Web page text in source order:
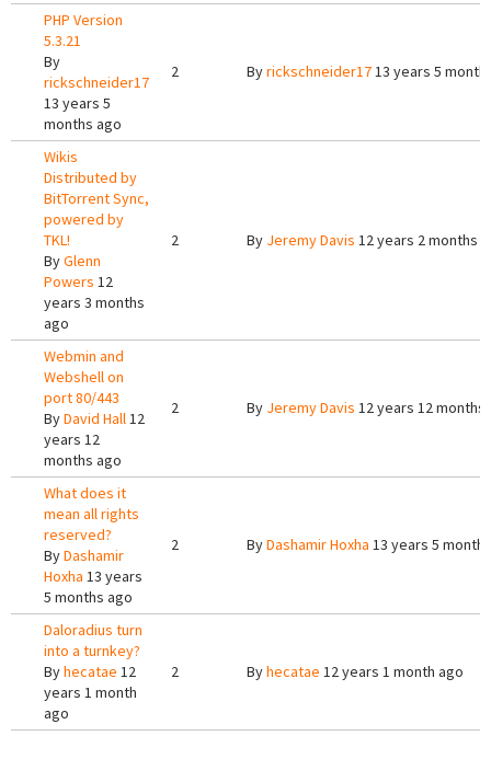
PHP Version
5.3.21
By
rickschneider17
13 years 5
months ago
2 Byrickschneider1713 years 5
Wikis
Distributed by
BitTorrent Sync,
powered by
TKL!
ByGlenn
Powers 12
years 3 months
ago
2 By Jeremy Davis 12 years 2 months
Webmin and
Webshell on
port 80/443
ByDavid Hall12
years 12
months ago
2 By Jeremy Davis 12 years 12 months
What does it
mean all rights
reserved?
ByDashamir
Hoxha 13 years
5 months ago
2 ByDashamir Hoxha 13 years 5
Daloradius turn
into a turnkey?
Byhecatae 12
years 1 month
ago
2 Byhecatae 12 years 1 month ago